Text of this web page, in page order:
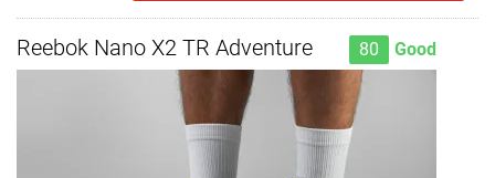
Reebok Nano X2 TR Adventure 80 Good